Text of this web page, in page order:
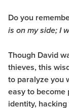
Do you
is on my side; I
Though David
thieves, this
to paralyze you
easy to
identity,